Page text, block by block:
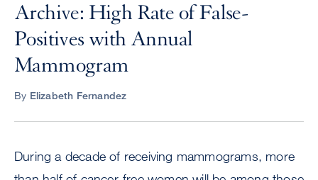
Archive: High Rate of False-
Positives with Annual
Mammogram
By Elizabeth Fernandez
During a decade of receiving mammograms, more